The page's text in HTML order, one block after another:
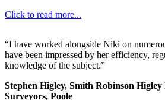
Click to read more...
“I have worked alongside Niki on
have been impressed by her efficiency,
knowledge of the subject.”
Stephen Higley, Smith Robinson
Surveyors, Poole